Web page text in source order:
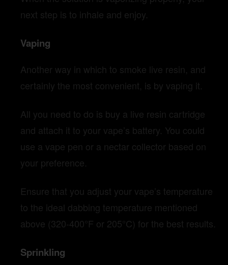
next step is to inhale and enjoy.
Vaping
Another way in which to smoke live resin, and
certainly the most convenient, is by vaping it.
All you need to do is buy a live resin cartridge
and attach it to your vape’s battery. You could
use a vape pen or a nectar collector based on
your preference.
Ensure that you adjust your vape’s temperature
to the ideal dabbing temperature mentioned
above (320-400°F or 205°C) for the best results.
Sprinkling